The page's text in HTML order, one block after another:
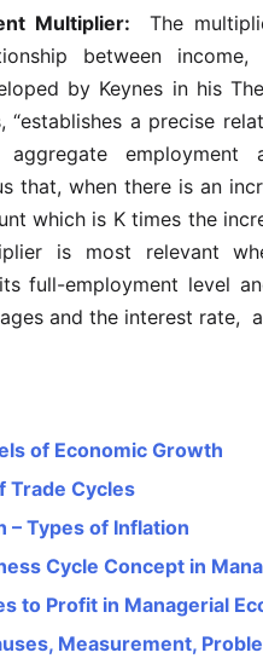
Multiplier:The
between
by Keynes in his
“establishes a precise
aggregate
that, when there is an
which is K times the
is most relevant
full-employment level
and the interest rate,
of Economic Growth
Trade Cycles
– Types of Inflation
Cycle Concept in
to Profit in Managerial
Measurement,